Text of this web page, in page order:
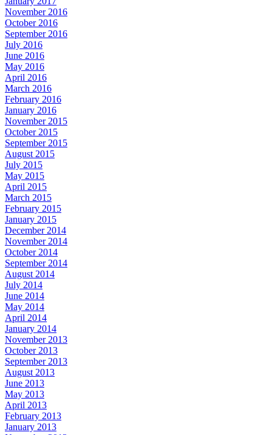
November 2016
October 2016
September 2016
July 2016
June 2016
May 2016
April 2016
March 2016
February 2016
January 2016
November 2015
October 2015
September 2015
August 2015
July 2015
May 2015
April 2015
March 2015
February 2015
January 2015
December 2014
November 2014
October 2014
September 2014
August 2014
July 2014
June 2014
May 2014
April 2014
January 2014
November 2013
October 2013
September 2013
August 2013
June 2013
May 2013
April 2013
February 2013
January 2013